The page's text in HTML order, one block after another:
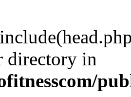
directory in